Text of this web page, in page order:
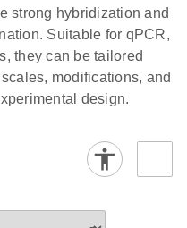
strong hybridization and
Suitable for qPCR,
they can be tailored
modifications, and
design.